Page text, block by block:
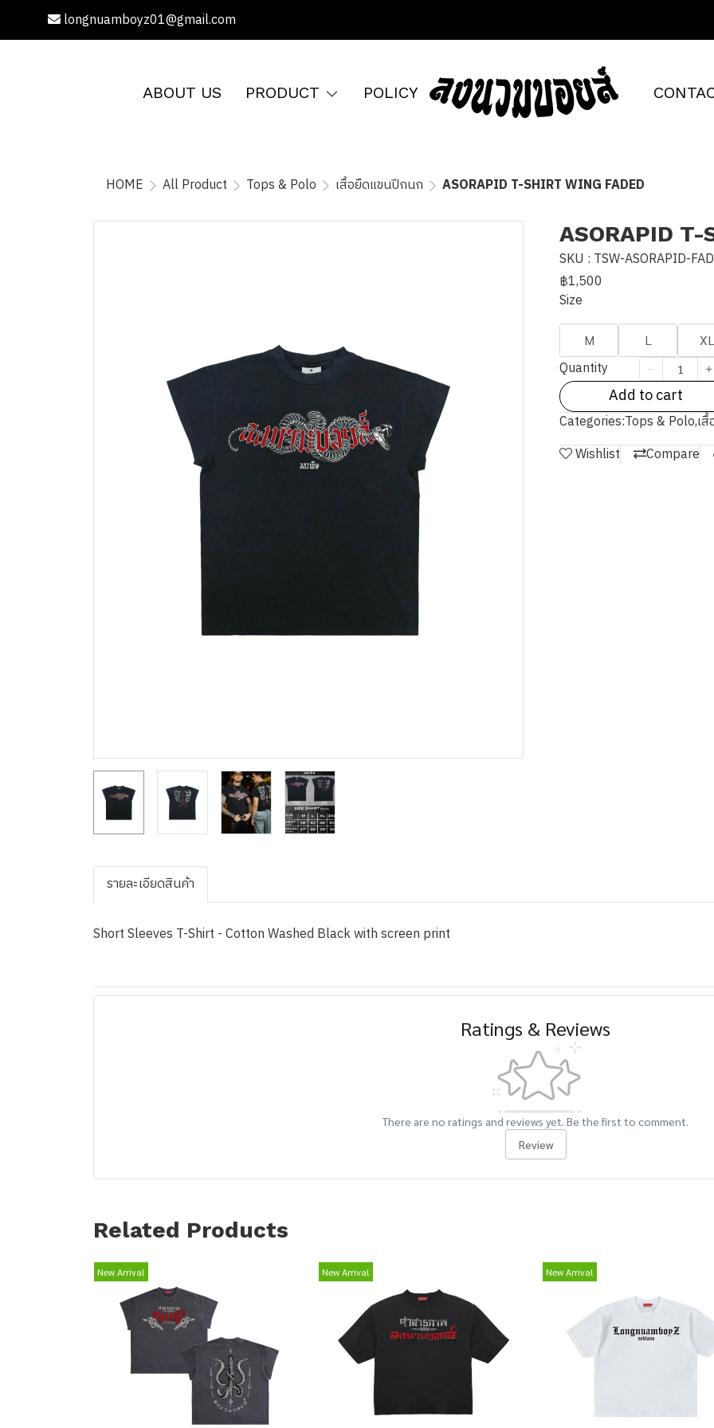
longnuamboyz01@gmail.com
ABOUT US PRODUCT POLICY
HOME All Product Tops & Polo เสื้อยืดแขนปีกนก ASORAPID T-SHIRT WING FADED
ASORAPID T-
SKU : TSW-ASORAPID-
฿1,500
Size
M L XL
Quantity
Add to cart
Categories:Tops & Polo,เ
Wishlist
Compare
รายละเอียดสินค้า
Short Sleeves T-Shirt - Cotton Washed Black with screen print
Ratings & Reviews
There are no ratings and reviews yet. Be the first to comment.
Review
Related Products
New Arrival New Arrival New Arrival